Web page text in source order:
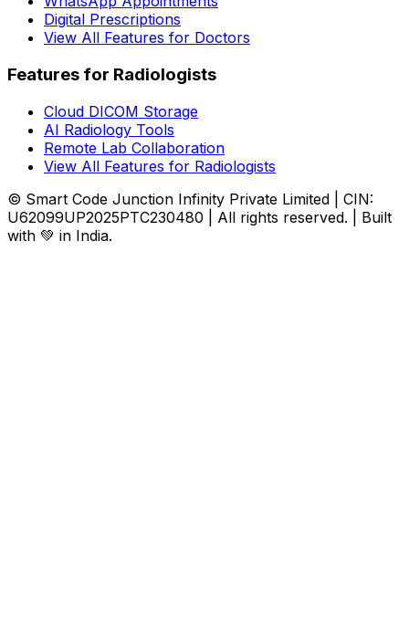
Digital Prescriptions
View All Features for Doctors
Features for Radiologists
Cloud DICOM Storage
AI Radiology Tools
Remote Lab Collaboration
View All Features for Radiologists
© Smart Code Junction Infinity Private Limited | CIN:
U62099UP2025PTC230480 | All rights reserved. | Built
with 💚 in India.